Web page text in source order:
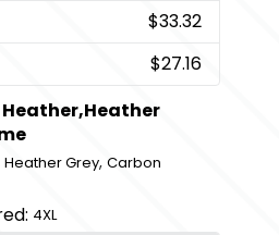
$33.32
$27.16
Heather Grey,Carbon
4XL